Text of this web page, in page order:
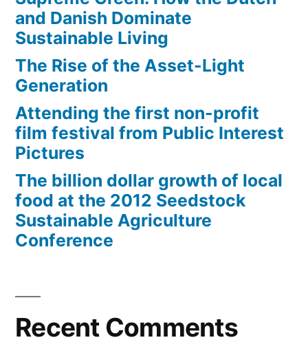
and Danish Dominate
Sustainable Living
The Rise of the Asset-Light
Generation
Attending the first non-profit
film festival from Public Interest
Pictures
The billion dollar growth of local
food at the 2012 Seedstock
Sustainable Agriculture
Conference
Recent Comments